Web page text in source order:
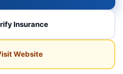
Insurance
Website